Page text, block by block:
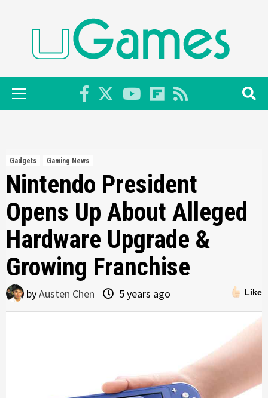
Primary
Menu
Gadgets Gaming News
Nintendo President
Opens Up About Alleged
Hardware Upgrade &
Growing Franchise
Like
byAusten Chen 5 years ago